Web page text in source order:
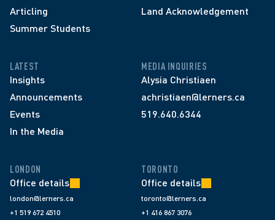
Articling
Summer Students
Land Acknowledgement
LATEST
Insights
Announcements
Events
In the Media
MEDIA INQUIRIES
Alysia Christiaen
achristiaen@lerners.ca
519.640.6344
LONDON
Office details
london@lerners.ca
+1 519 672 4510
TORONTO
Office details
toronto@lerners.ca
+1 416 867 3076